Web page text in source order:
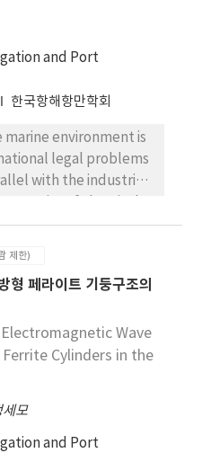
seamen working
of analyses are as
of QWL in
They are
the
among
9 for type of ships, 8
of ships
and Port
한국항해항만학회
environment is
legal problems
with the industrial
in consequence,
oil and other
required on the one
on the other hand.
further deep
concern to
sources of marine
제한)
형 페라이트 기둥구조의
Wave
Cylinders in the
세모
and Port